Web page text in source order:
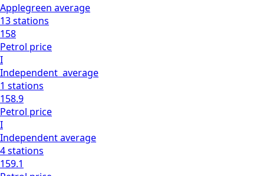
Applegreen average
13stations
158
Petrol price
I
Independent average
1 stations
158.9
Petrol price
I
Independentaverage
4stations
159.1